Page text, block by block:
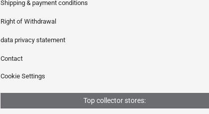
Shipping & payment conditions
Right of Withdrawal
data privacy statement
Contact
Cookie Settings
Top collector stores: